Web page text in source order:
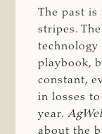
The past
stripes.
technology
playbook,
constant,
in losses
year.
about the